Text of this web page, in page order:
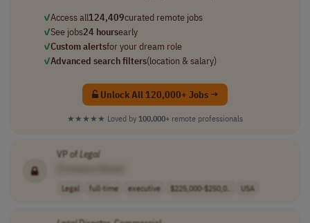
✓Access all124,409curated remote jobs
✓See jobs24 hoursearly
✓Custom alertsfor your dream role
✓Advanced search filters(location & salary)
Unlock All 120,000+ Jobs →
★★★★★ Loved by 100,000+ remote professionals
VP ofLegal
Legal full-time executive $225,000-$250,0.. USA